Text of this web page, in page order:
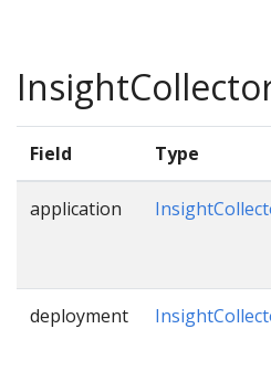
Field Type
application
deployment